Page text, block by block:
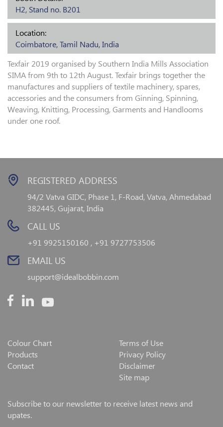
H2, Stand no. B201
Location:
Coimbatore, Tamil Nadu, India
Texfair 2019 organised by Southern India Mills Association
SIMA from 9th to 12th August. Texfair brings together the
manufactures and suppliers of textile machinery, spares,
accessories and the consumers from Ginning, Spinning,
Weaving, Knitting, Processing, Garments and Handlooms
under one roof.
REGISTERED ADDRESS
94/2 Vatva GIDC, Phase 1, F-Road, Vatva, Ahmedabad
382445, Gujarat, India
CALL US
+91 9925150160 , +91 9727753506
EMAIL US
support@idealbobbin.com
Colour Chart
Products
Contact
Terms of Use
Privacy Policy
Disclaimer
Site map
Subscribe to our newsletter to receive latest news and
upates.